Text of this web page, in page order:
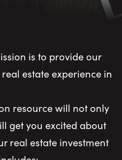
is to provide our
estate experience in
resource will not only
get you excited about
real estate investment